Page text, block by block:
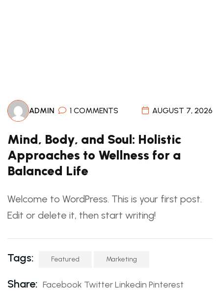
ADMIN 1 COMMENTS AUGUST 7, 2026
Mind, Body, and Soul: Holistic
Approaches to Wellness for a
Balanced Life
Welcome to WordPress. This is your first post.
Edit or delete it, then start writing!
Tags: Featured Marketing
Share: Facebook TwitterLinkedin Pinterest